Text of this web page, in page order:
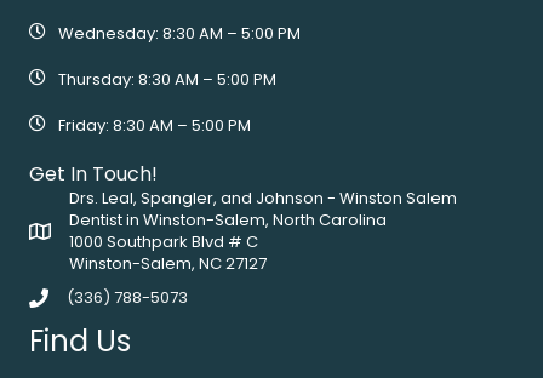
Wednesday: 8:30 AM – 5:00 PM
Thursday: 8:30 AM – 5:00 PM
Friday: 8:30 AM – 5:00 PM
Get In Touch!
Drs. Leal, Spangler, and Johnson - Winston Salem
Dentist in Winston-Salem, North Carolina
1000 Southpark Blvd # C
Winston-Salem, NC 27127
(336) 788-5073
Find Us